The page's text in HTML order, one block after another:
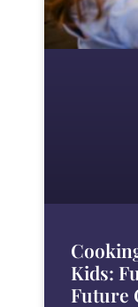
Kids:
Future